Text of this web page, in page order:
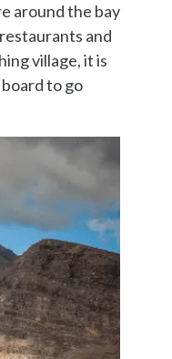
around the bay
and
village, it is
to go